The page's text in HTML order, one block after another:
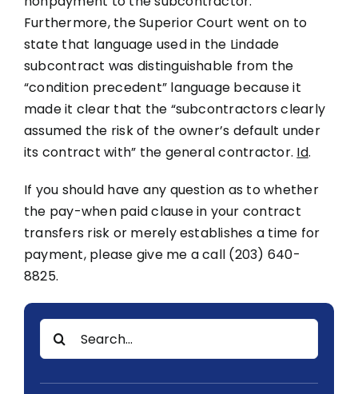
Furthermore, the Superior Court went on to
state that language used in the Lindade
subcontract was distinguishable from the
“condition precedent” language because it
made it clear that the “subcontractors clearly
assumed the risk of the owner’s default under
its contract with” the general contractor. Id.
If you should have any question as to whether
the pay-when paid clause in your contract
transfers risk or merely establishes a time for
payment, please give me a call (203) 640-
8825.
Search
for: